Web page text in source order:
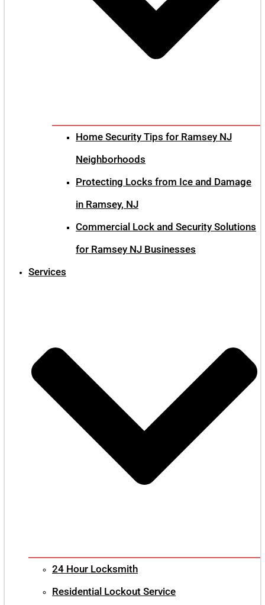
Home Security Tips for Ramsey NJ
Neighborhoods
Protecting Locks from Ice and Damage
in Ramsey, NJ
Commercial Lock and Security Solutions
for Ramsey NJ Businesses
Services
24 Hour Locksmith
Residential Lockout Service